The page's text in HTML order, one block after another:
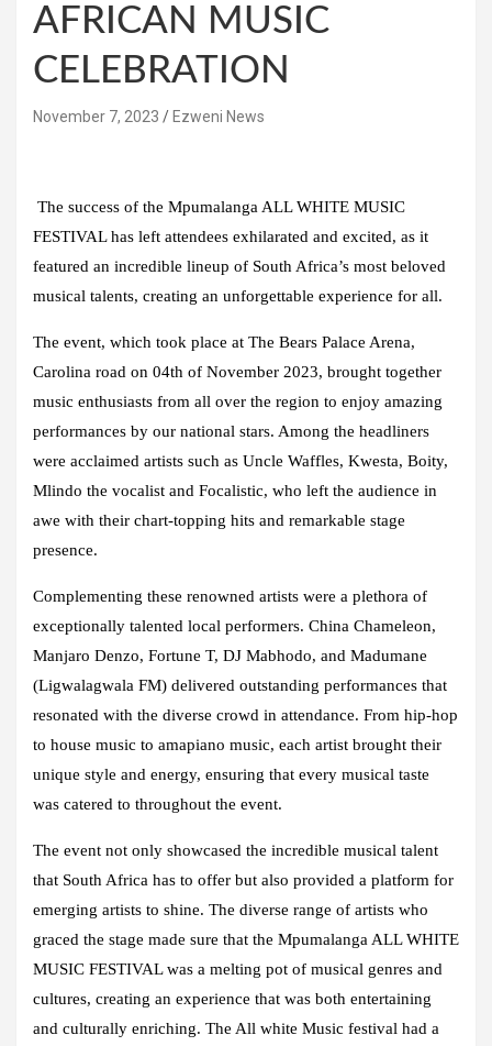
AFRICAN MUSIC
CELEBRATION
November 7, 2023 Ezweni News
The success of the Mpumalanga ALL WHITE MUSIC
FESTIVAL has left attendees exhilarated and excited, as it
featured an incredible lineup of South Africa’s most beloved
musical talents, creating an unforgettable experience for all.
The event, which took place at The Bears Palace Arena,
Carolina road on 04th of November 2023, brought together
music enthusiasts from all over the region to enjoy amazing
performances by our national stars. Among the headliners
were acclaimed artists such as Uncle Waffles, Kwesta, Boity,
Mlindo the vocalist and Focalistic, who left the audience in
awe with their chart-topping hits and remarkable stage
presence.
Complementing these renowned artists were a plethora of
exceptionally talented local performers. China Chameleon,
Manjaro Denzo, Fortune T, DJ Mabhodo, and Madumane
(Ligwalagwala FM) delivered outstanding performances that
resonated with the diverse crowd in attendance. From hip-hop
to house music to amapiano music, each artist brought their
unique style and energy, ensuring that every musical taste
was catered to throughout the event.
The event not only showcased the incredible musical talent
that South Africa has to offer but also provided a platform for
emerging artists to shine. The diverse range of artists who
graced the stage made sure that the Mpumalanga ALL WHITE
MUSIC FESTIVAL was a melting pot of musical genres and
cultures, creating an experience that was both entertaining
and culturally enriching. The All white Music festival had a